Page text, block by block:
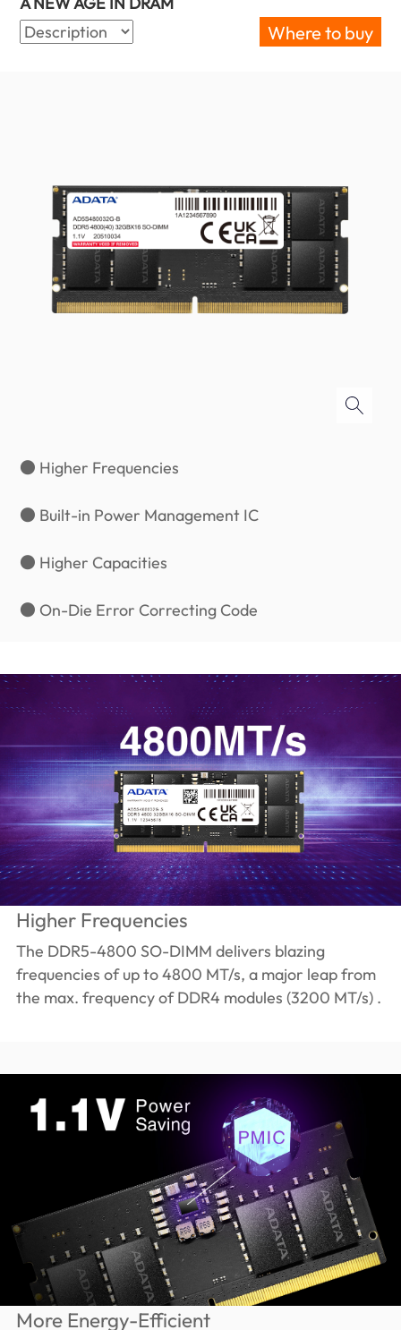
Where to buy
● Higher Frequencies
● Built-in Power Management IC
● Higher Capacities
● On-Die Error Correcting Code
Higher Frequencies
The DDR5-4800 SO-DIMM delivers blazing
frequencies of up to 4800 MT/s, a major leap from
the max. frequency of DDR4 modules (3200 MT/s) .
More Energy-Efficient